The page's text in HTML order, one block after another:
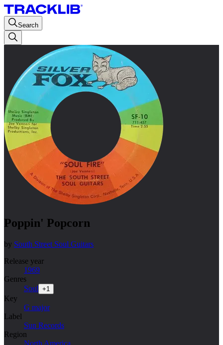
Search
Poppin' Popcorn
by South Street Soul Guitars
Release year
1969
Genres
Soul +1
Key
G major
Label
Sun Records
Region
North America